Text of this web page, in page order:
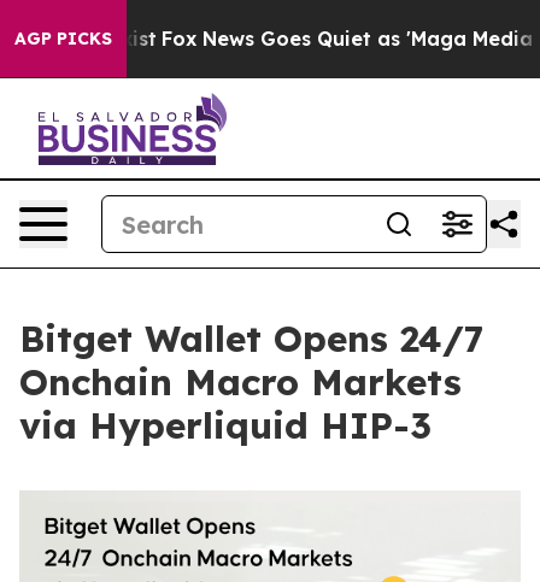
AGP PICKS
Exist Fox News Goes Quiet as 'Maga Media
Bitget Wallet Opens 24/7
Onchain Macro Markets
via Hyperliquid HIP-3